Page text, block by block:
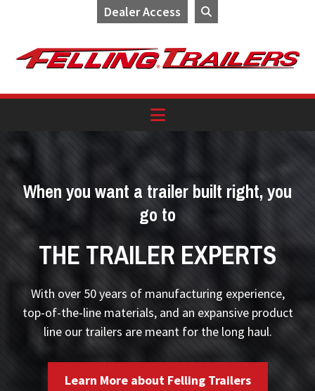
Dealer Access
navigation
content
When you want a trailer built right, you
go to
THE TRAILER EXPERTS
With over 50 years of manufacturing experience,
top-of-the-line materials, and an expansive product
line our trailers are meant for the long haul.
Learn More about Felling Trailers